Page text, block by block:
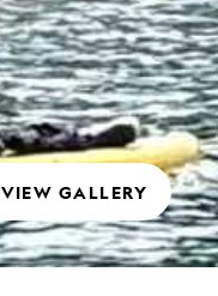
VIEW GALLERY